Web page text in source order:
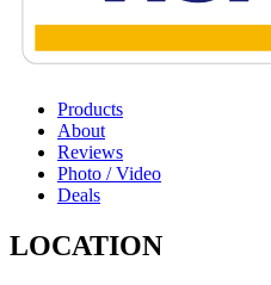
Products
About
Reviews
Photo / Video
Deals
LOCATION